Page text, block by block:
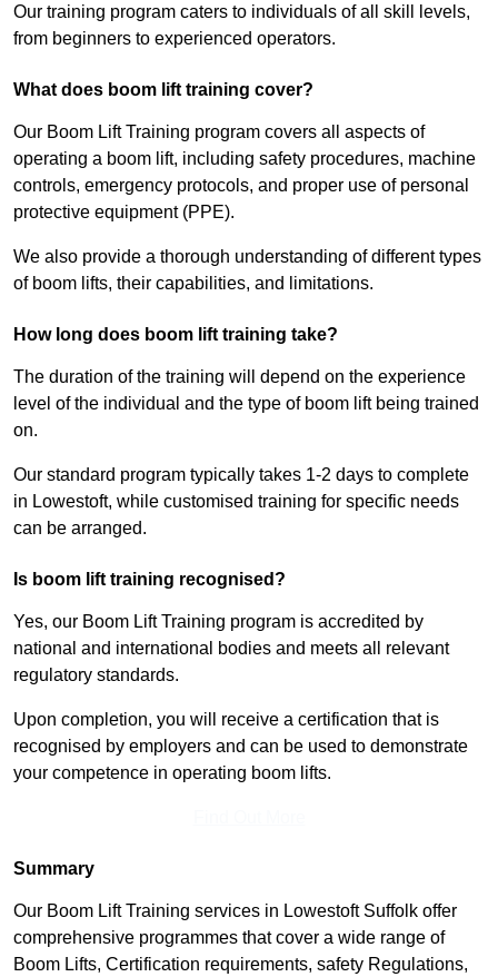
Our training program caters to individuals of all skill levels,
from beginners to experienced operators.
What does boom lift training cover?
Our Boom Lift Training program covers all aspects of
operating a boom lift, including safety procedures, machine
controls, emergency protocols, and proper use of personal
protective equipment (PPE).
We also provide a thorough understanding of different types
of boom lifts, their capabilities, and limitations.
How long does boom lift training take?
The duration of the training will depend on the experience
level of the individual and the type of boom lift being trained
on.
Our standard program typically takes 1-2 days to complete
in Lowestoft, while customised training for specific needs
can be arranged.
Is boom lift training recognised?
Yes, our Boom Lift Training program is accredited by
national and international bodies and meets all relevant
regulatory standards.
Upon completion, you will receive a certification that is
recognised by employers and can be used to demonstrate
your competence in operating boom lifts.
Summary
Our Boom Lift Training services in Lowestoft Suffolk offer
comprehensive programmes that cover a wide range of
Boom Lifts, Certification requirements, safety Regulations,